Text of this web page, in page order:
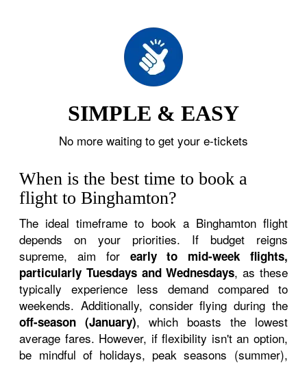
SIMPLE & EASY
No more waiting to get your e-tickets
When is the best time to book a
flight to Binghamton?
The ideal timeframe to book a Binghamton flight
depends on your priorities. If budget reigns
supreme, aim for early to mid-week flights,
particularly Tuesdays and Wednesdays, as these
typically experience less demand compared to
weekends. Additionally, consider flying during the
off-season (January), which boasts the lowest
average fares. However, if flexibility isn't an option,
be mindful of holidays, peak seasons (summer),